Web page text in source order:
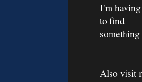
I'm
to find
Also visit